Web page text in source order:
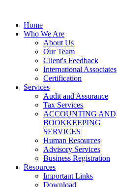
Home
Who We Are
About Us
Our Team
Client's Feedback
International Associates
Certification
Services
Audit and Assurance
Tax Services
ACCOUNTING AND
BOOKKEEPING
SERVICES
Human Resources
Advisory Services
Business Registration
Resources
Important Links
Download